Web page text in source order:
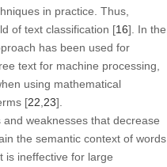
in practice. Thus,
of text classification [16]. In the
has been used for
text for machine processing,
using mathematical
[22 23].
weaknesses that decrease
the semantic context of words
is ineffective for large